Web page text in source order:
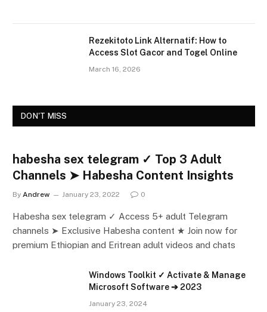
Rezekitoto Link Alternatif: How to
Access Slot Gacor and Togel Online
March 16, 2026
DON'T MISS
habesha sex telegram ✓ Top 3 Adult
Channels ➤ Habesha Content Insights
By Andrew January 23, 2022 0
Habesha sex telegram ✓ Access 5+ adult Telegram
channels ➤ Exclusive Habesha content ★ Join now for
premium Ethiopian and Eritrean adult videos and chats
Windows Toolkit ✓ Activate & Manage
Microsoft Software ➔ 2023
January 23, 2024